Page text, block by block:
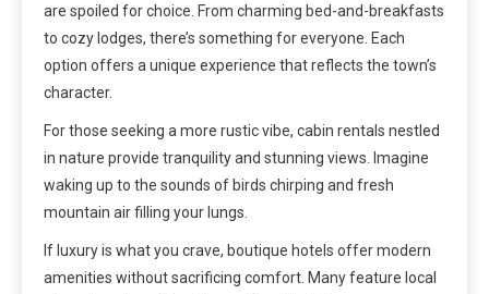
are spoiled for choice. From charming bed-and-breakfasts
to cozy lodges, there’s something for everyone. Each
option offers a unique experience that reflects the town’s
character.
For those seeking a more rustic vibe, cabin rentals nestled
in nature provide tranquility and stunning views. Imagine
waking up to the sounds of birds chirping and fresh
mountain air filling your lungs.
If luxury is what you crave, boutique hotels offer modern
amenities without sacrificing comfort. Many feature local